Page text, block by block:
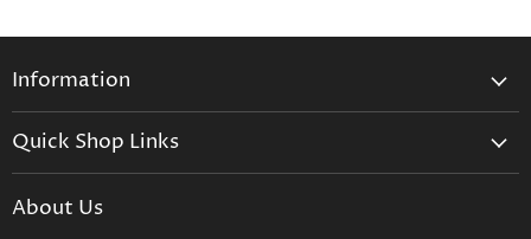
Information
Shipping Info
Make a Return
Quick Shop Links
Daum Crystal
About Us